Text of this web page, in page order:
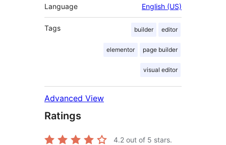
Language English (US)
Tags builder editor
elementor page builder
visual editor
Advanced View
Ratings
4.2 out of 5 stars.